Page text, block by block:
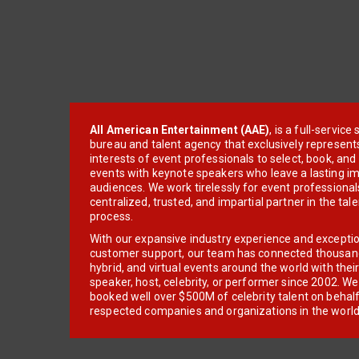
All American Entertainment (AAE), is a full-service
bureau and talent agency that exclusively
interests of event professionals to select, book, and
events with keynote speakers who leave a lasting
audiences. We work tirelessly for event
centralized, trusted, and impartial partner in the
process.
With our expansive industry experience and
customer support, our team has connected
hybrid, and virtual events around the world with
speaker, host, celebrity, or performer since 2002.
booked well over $500M of celebrity talent on
respected companies and organizations in the